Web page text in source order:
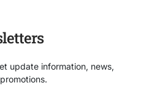
update information, news,